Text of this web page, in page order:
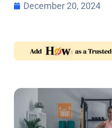
December 20, 2024